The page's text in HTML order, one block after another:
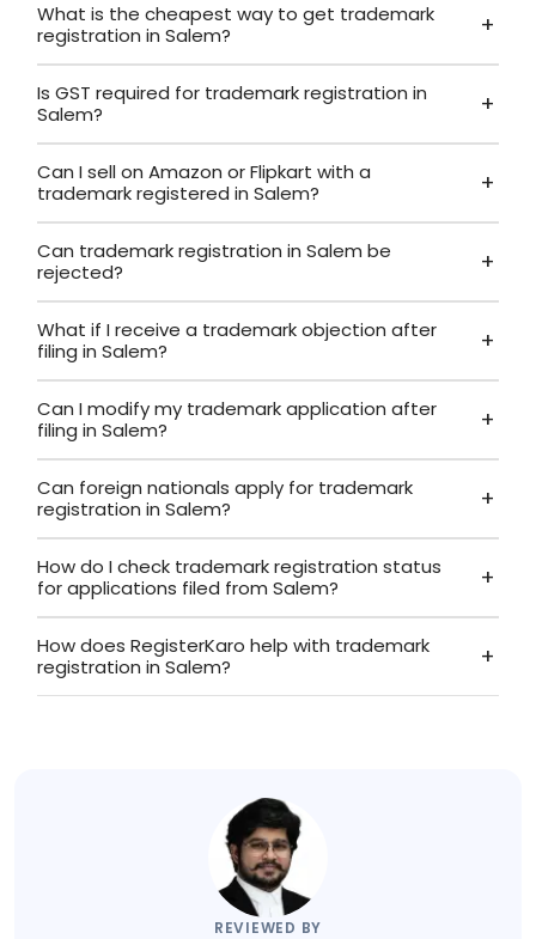
What is the cheapest way to get trademark
registration in Salem?
Is GST required for trademark registration in
Salem?
Can I sell on Amazon or Flipkart with a
trademark registered in Salem?
Can trademark registration in Salem be
rejected?
What if I receive a trademark objection after
filing in Salem?
Can I modify my trademark application after
filing in Salem?
Can foreign nationals apply for trademark
registration in Salem?
How do I check trademark registration status
for applications filed from Salem?
How does RegisterKaro help with trademark
registration in Salem?
REVIEWED BY